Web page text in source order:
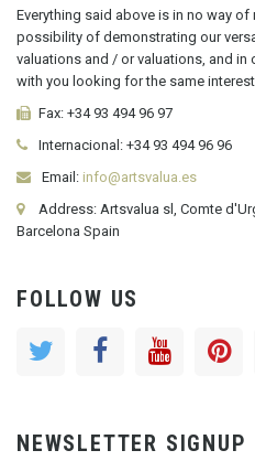
Everything said above is in no way
possibility of demonstrating our
valuations and / or valuations, and
with you looking for the same
Fax: +34 93 494 96 97
Internacional: +34 93 494 96 96
Email: info@artsvalua.es
Address: Artsvalua sl, Comte
Barcelona Spain
FOLLOW US
NEWSLETTER SIGNUP